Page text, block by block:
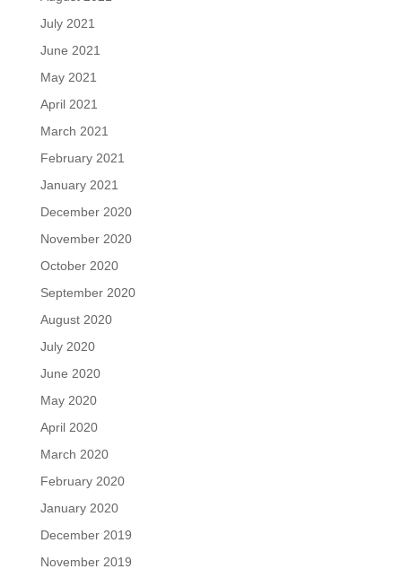
July 2021
June 2021
May 2021
April 2021
March 2021
February 2021
January 2021
December 2020
November 2020
October 2020
September 2020
August 2020
July 2020
June 2020
May 2020
April 2020
March 2020
February 2020
January 2020
December 2019
November 2019